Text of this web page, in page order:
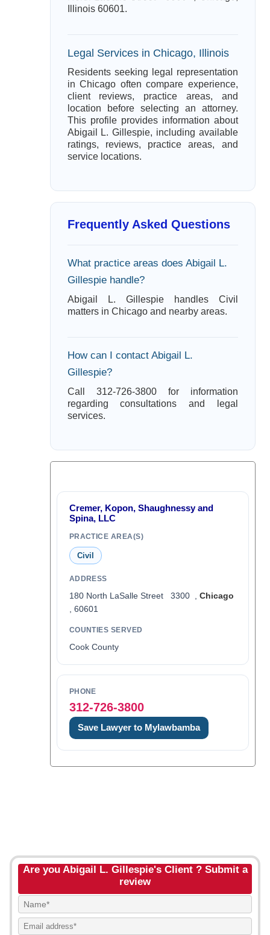
Illinois 60601.
Legal Services in Chicago, Illinois
Residents seeking legal representation
in Chicago often compare experience,
client reviews, practice areas, and
location before selecting an attorney.
This profile provides information about
Abigail L. Gillespie, including available
ratings, reviews, practice areas, and
service locations.
Frequently Asked Questions
What practice areas does Abigail L.
Gillespie handle?
Abigail L. Gillespie handles Civil
matters in Chicago and nearby areas.
How can I contact Abigail L.
Gillespie?
Call 312-726-3800 for information
regarding consultations and legal
services.
Cremer, Kopon, Shaughnessy and
Spina, LLC
PRACTICE AREA(S)
Civil
ADDRESS
180 North LaSalle Street 3300 , Chicago
, 60601
COUNTIES SERVED
Cook County
PHONE
312-726-3800
Save Lawyer to Mylawbamba
Are you Abigail L. Gillespie's Client ? Submit a
review